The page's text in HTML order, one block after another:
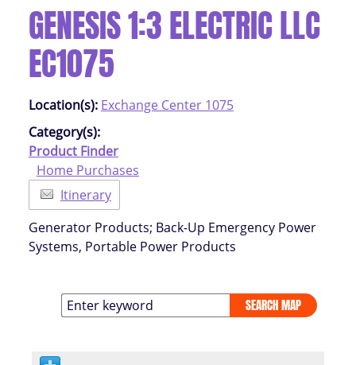
GENESIS 1:3 ELECTRIC LLC
EC1075
Location(s): Exchange Center 1075
Category(s):
Product Finder
Home Purchases
Itinerary
Generator Products; Back-Up Emergency Power
Systems, Portable Power Products
SEARCH MAP